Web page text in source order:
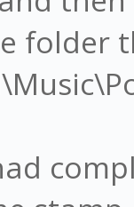
folder